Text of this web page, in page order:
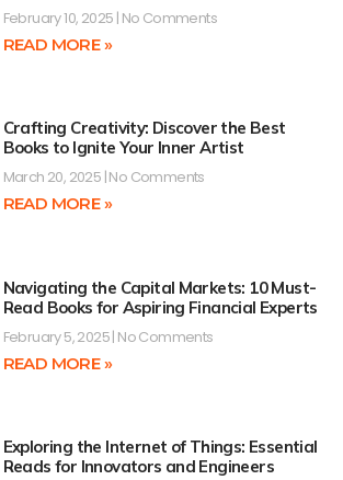
February 10, 2025 No Comments
READ MORE »
Crafting Creativity: Discover the Best
Books to Ignite Your Inner Artist
March 20, 2025 No Comments
READ MORE »
Navigating the Capital Markets: 10 Must-
Read Books for Aspiring Financial Experts
February 5, 2025 No Comments
READ MORE »
Exploring the Internet of Things: Essential
Reads for Innovators and Engineers